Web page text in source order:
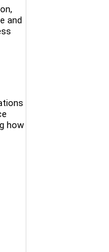
and
how